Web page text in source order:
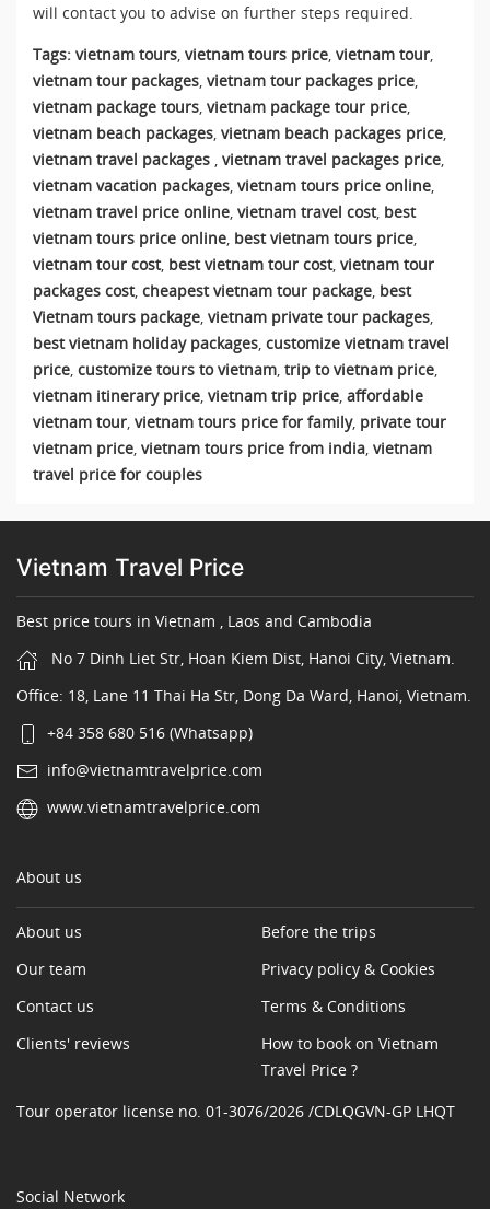
will contact you to advise on further steps required.
Tags: vietnam tours vietnam tours price vietnam tour
vietnam tour packages vietnam tour packages price
vietnam package tours vietnam package tour price
vietnam beach packages vietnam beach packages price
vietnam travel packages vietnam travel packages price
vietnam vacation packages vietnam tours price online
vietnam travel price online vietnam travel cost, best
vietnam tours price online best vietnam tours price
vietnam tour cost, best vietnam tour cost, vietnam tour
packages cost, cheapest vietnam tour package best
Vietnam tours package vietnam private tour packages
best vietnam holiday packages customize vietnam travel
price customize tours to vietnam trip to vietnam price
vietnam itinerary price vietnam trip price affordable
vietnam tour vietnam tours price for family, private tour
vietnam price vietnam tours price from india vietnam
travel price for couples
Vietnam Travel Price
Best price tours in Vietnam , Laos and Cambodia
No 7 Dinh Liet Str, Hoan Kiem Dist, Hanoi City, Vietnam.
Office: 18, Lane 11 Thai Ha Str, Dong Da Ward, Hanoi, Vietnam.
+84 358 680 516 (Whatsapp)
info@vietnamtravelprice.com
www.vietnamtravelprice.com
About us
About us
Our team
Contact us
Clients' reviews
Before the trips
Privacy policy & Cookies
Terms & Conditions
How to book on Vietnam
Travel Price ?
Tour operator license no. 01-3076/2026 /CDLQGVN-GP LHQT
Social Network